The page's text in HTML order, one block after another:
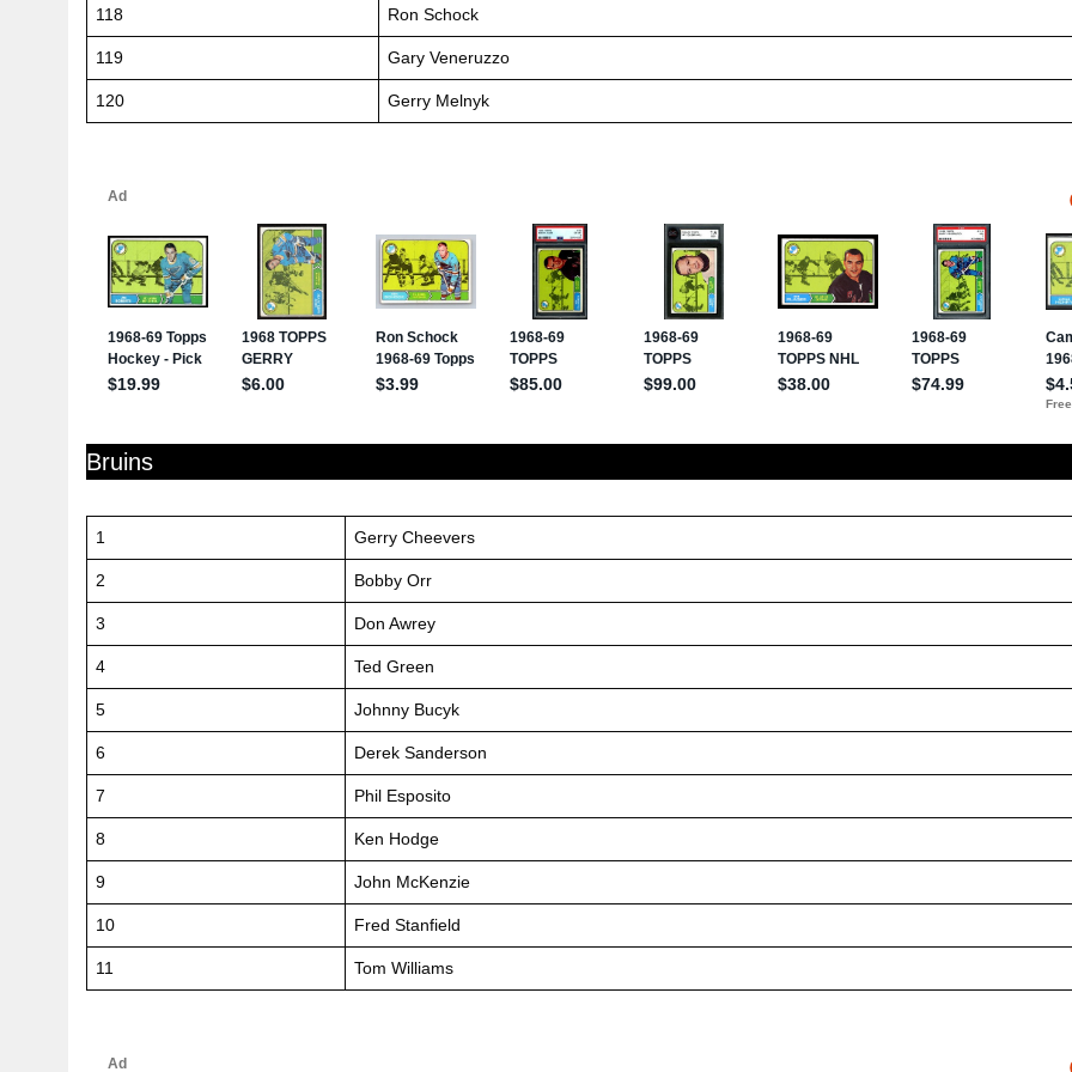
118 Ron Schock
119 Gary Veneruzzo
120 Gerry Melnyk
Bruins
1 Gerry Cheevers
2 Bobby Orr
3 Don Awrey
4 Ted Green
5 Johnny Bucyk
6 Derek Sanderson
7 Phil Esposito
8 Ken Hodge
9 John McKenzie
10 Fred Stanfield
11 Tom Williams